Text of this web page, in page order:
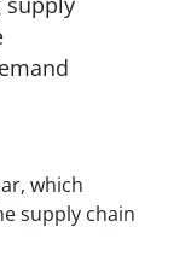
which
supply chain